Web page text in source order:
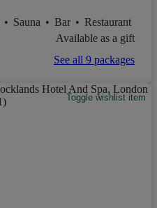
• Sauna • Bar • Restaurant
Available as a gift
See all 9 packages
Toggle wishlist item